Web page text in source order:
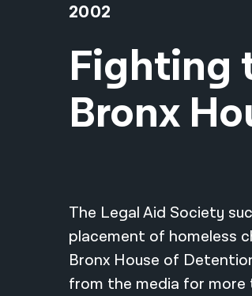
2002
Fighting
Bronx
The Legal Aid Society
placement of homeless
Bronx House of
from the media for more